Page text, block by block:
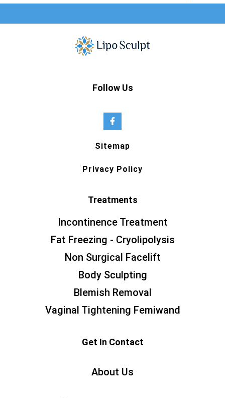
Follow Us
Sitemap
Privacy Policy
Treatments
Incontinence Treatment
Fat Freezing - Cryolipolysis
Non Surgical Facelift
Body Sculpting
Blemish Removal
Vaginal Tightening Femiwand
Get In Contact
About Us